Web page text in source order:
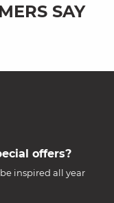
SAY
offers?
inspired all year